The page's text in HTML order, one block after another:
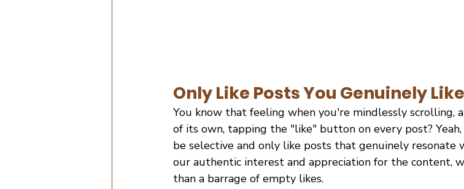
Only Like Posts You Genuinely
You know that feeling when you're mindlessly scrolling,
of its own, tapping the "like" button on every post?
be selective and only like posts that genuinely resonate
our authentic interest and appreciation for the content,
than a barrage of empty likes.